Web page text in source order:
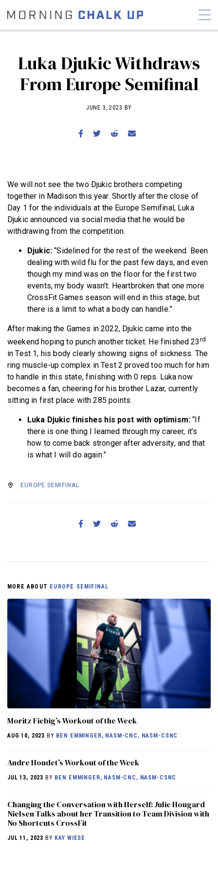
STORIES
NEWS INTERVIEWS
COMPETITION SCHEDULE
RX STORIES
Luka Djukic Withdraws
From Europe Semifinal
JUNE 3, 2023 BY
We will not see the two Djukic brothers competing
together in Madison this year. Shortly after the close of
Day 1 for the individuals at the Europe Semifinal, Luka
Djukic announced via social media that he would be
withdrawing from the competition.
Djukic: “Sidelined for the rest of the weekend. Been
dealing with wild flu for the past few days, and even
though my mind was on the floor for the first two
events, my body wasn’t. Heartbroken that one more
CrossFit Games season will end in this stage, but
there is a limit to what a body can handle.”
After making the Games in 2022, Djukic came into the
weekend hoping to punch another ticket. He finished 23 rd
in Test 1, his body clearly showing signs of sickness. The
ring muscle-up complex in Test 2 proved too much for him
to handle in this state, finishing with 0 reps. Luka now
becomes a fan, cheering for his brother Lazar, currently
sitting in first place with 285 points.
Luka Djukic finishes his post with optimism: “If
there is one thing I learned through my career, it’s
how to come back stronger after adversity, and that
is what I will do again.”
EUROPE SEMIFINAL
MORE ABOUT EUROPE SEMIFINAL
Moritz Fiebig’s Workout of the Week
AUG 10, 2023 BY BEN EMMINGER, NASM-CNC, NASM-CSNC
Andre Houdet’s Workout of the Week
JUL 13, 2023 BY BEN EMMINGER, NASM-CNC, NASM-CSNC
Changing the Conversation with Herself: Julie Hougard
Nielsen Talks about her Transition to Team Division with
No Shortcuts CrossFit
JUL 11, 2023 BY KAY WIESE